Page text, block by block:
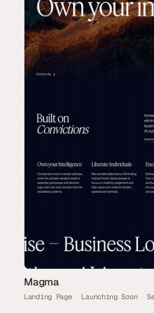
Magma
Landing Page Launching Soon